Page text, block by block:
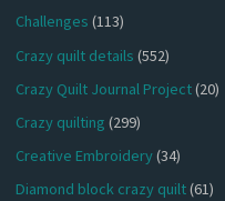
Challenges (113)
Crazy quilt details (552)
Crazy Quilt Journal Project(20)
Crazy quilting (299)
Creative Embroidery(34)
Diamond block crazy quilt(61)